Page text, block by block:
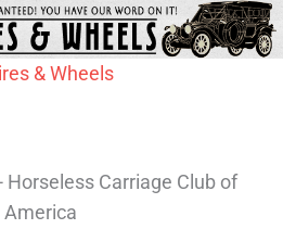
& Wheels
Carriage Club of
America